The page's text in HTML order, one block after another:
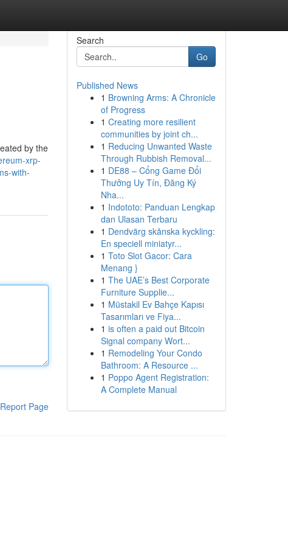
by the
xrp-
with-
Report Page
Search
Go
Published News
1 Browning Arms: A Chronicle
of Progress
1 Creating more resilient
communities by joint ch...
1 Reducing Unwanted Waste
Through Rubbish Removal...
1 DE88 – Cổng Game Đổi
Thưởng Uy Tín, Đăng Ký
Nha...
1 Indototo: Panduan Lengkap
dan Ulasan Terbaru
1 Dendvärg skånska kyckling:
En speciell miniatyr...
1 Toto Slot Gacor: Cara
Menang }
1 The UAE’s Best Corporate
Furniture Supplie...
1 Müstakil Ev Bahçe Kapısı
Tasarımları ve Fiya...
1 is often a paid out Bitcoin
Signal company Wort...
1 Remodeling Your Condo
Bathroom: A Resource ...
1 Poppo Agent Registration:
A Complete Manual